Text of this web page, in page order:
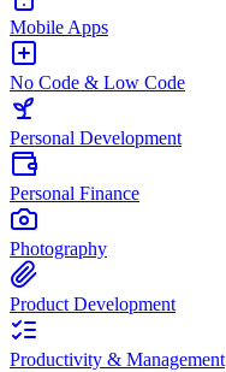
Mobile Apps
No Code & Low Code
Personal Development
Personal Finance
Photography
Product Development
Productivity & Management